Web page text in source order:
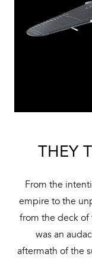
THEY
From the
empire to the
from the deck of
was an
aftermath of the